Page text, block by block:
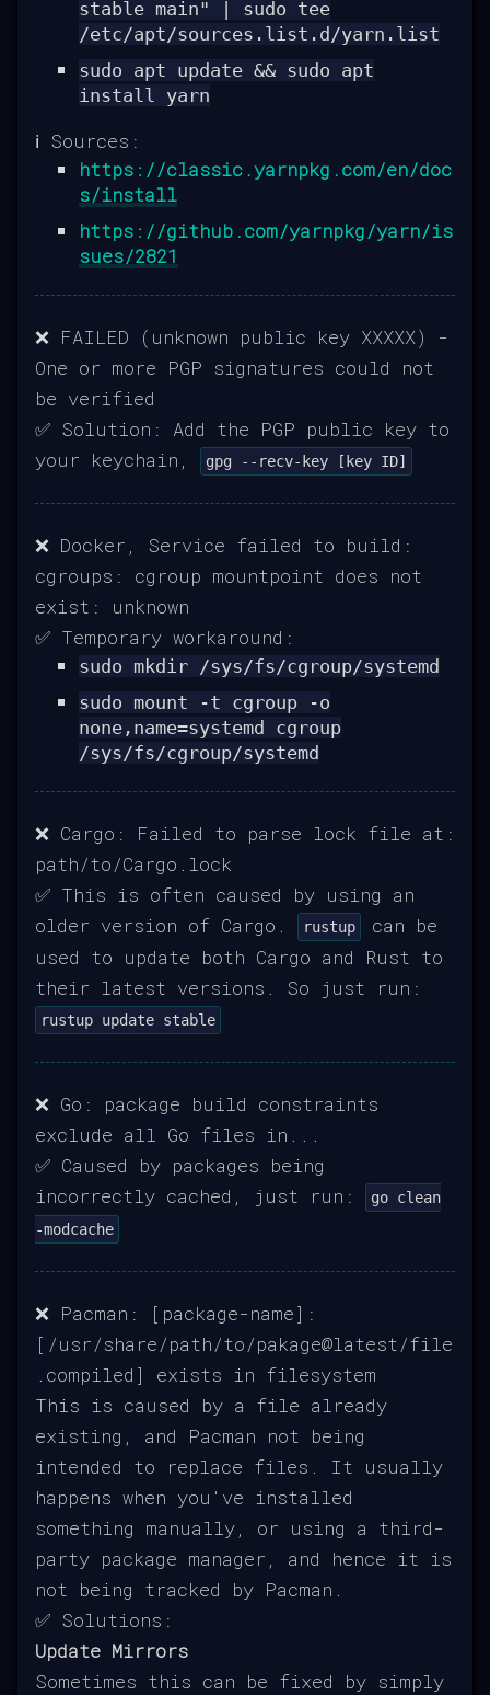
stable main" | sudo tee
/etc/apt/sources.list.d/yarn.list
sudo apt update && sudo apt
install yarn
ℹ️ Sources:
https://classic.yarnpkg.com/en/doc
s/install
https://github.com/yarnpkg/yarn/is
sues/2821
❌ FAILED (unknown public key XXXXX) -
One or more PGP signatures could not
be verified
✅ Solution: Add the PGP public key to
your keychain,
gpg --recv-key [key ID]
❌ Docker, Service failed to build:
cgroups: cgroup mountpoint does not
exist: unknown
✅ Temporary workaround:
sudo mkdir /sys/fs/cgroup/systemd
sudo mount -t cgroup -o
none,name=systemd cgroup
/sys/fs/cgroup/systemd
❌ Cargo: Failed to parse lock file at:
path/to/Cargo.lock
✅ This is often caused by using an
older version of Cargo.
rustup
can be
used to update both Cargo and Rust to
their latest versions. So just run:
rustup update stable
❌ Go: package build constraints
exclude all Go files in...
✅ Caused by packages being
incorrectly cached, just run:
go clean
-modcache
❌ Pacman: [package-name]:
[/usr/share/path/to/pakage@latest/file
.compiled] exists in filesystem
This is caused by a file already
existing, and Pacman not being
intended to replace files. It usually
happens when you've installed
something manually, or using a third-
party package manager, and hence it is
not being tracked by Pacman.
✅ Solutions:
Update Mirrors
Sometimes this can be fixed by simply